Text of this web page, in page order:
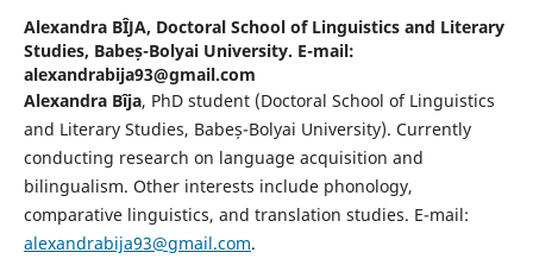
Alexandra BÎJA, Doctoral School of Linguistics and Literary
Studies, Babeș-Bolyai University. E-mail:
alexandrabija93@gmail.com
Alexandra Bîja, PhD student (Doctoral School of Linguistics
and Literary Studies, Babeș-Bolyai University). Currently
conducting research on language acquisition and
bilingualism. Other interests include phonology,
comparative linguistics, and translation studies. E-mail:
alexandrabija93@gmail.com.